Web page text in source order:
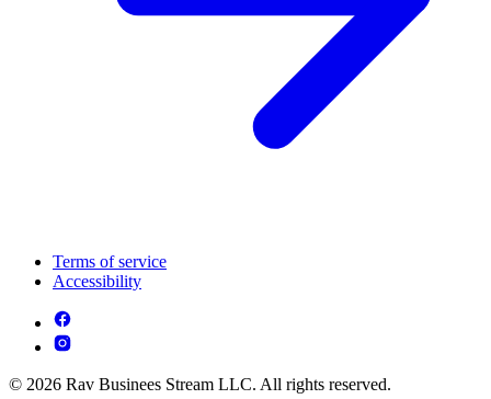
Terms of service
Accessibility
© 2026 Rav Businees Stream LLC. All rights reserved.